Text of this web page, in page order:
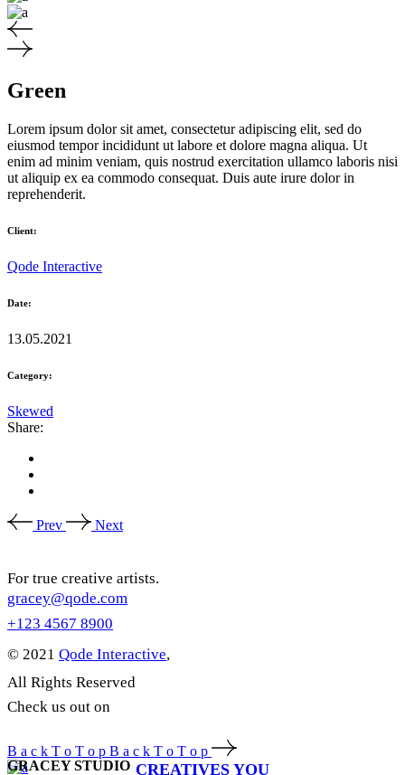
Green
Lorem ipsum dolor sit amet, consectetur adipiscing elit, sed do
eiusmod tempor incididunt ut labore et dolore magna aliqua. Ut
enim ad minim veniam, quis nostrud exercitation ullamco laboris nisi
ut aliquip ex ea commodo consequat. Duis aute irure dolor in
reprehenderit.
Client:
Qode Interactive
Date:
13.05.2021
Category:
Skewed
Share:
Prev Next
For true creative artists.
gracey@qode.com
+123 4567 8900
© 2021 Qode Interactive,
All Rights Reserved
Check us out on
B a c k T o T o p B a c k T o T o p
GRACEY STUDIO CREATIVES YOU